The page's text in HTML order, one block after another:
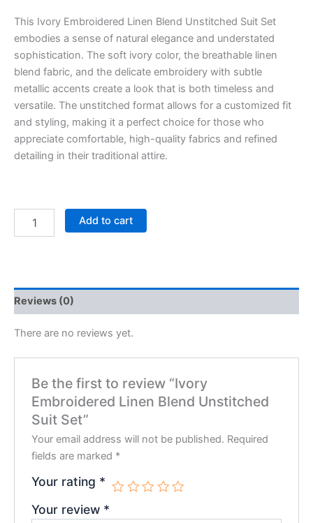
This Ivory Embroidered Linen Blend Unstitched Suit Set
embodies a sense of natural elegance and understated
sophistication. The soft ivory color, the breathable linen
blend fabric, and the delicate embroidery with subtle
metallic accents create a look that is both timeless and
versatile. The unstitched format allows for a customized fit
and styling, making it a perfect choice for those who
appreciate comfortable, high-quality fabrics and refined
detailing in their traditional attire.
Add to cart
Reviews (0)
There are no reviews yet.
Be the first to review “Ivory
Embroidered Linen Blend Unstitched
Suit Set”
Your email address will not be published. Required
fields are marked *
Your rating *
Your review *